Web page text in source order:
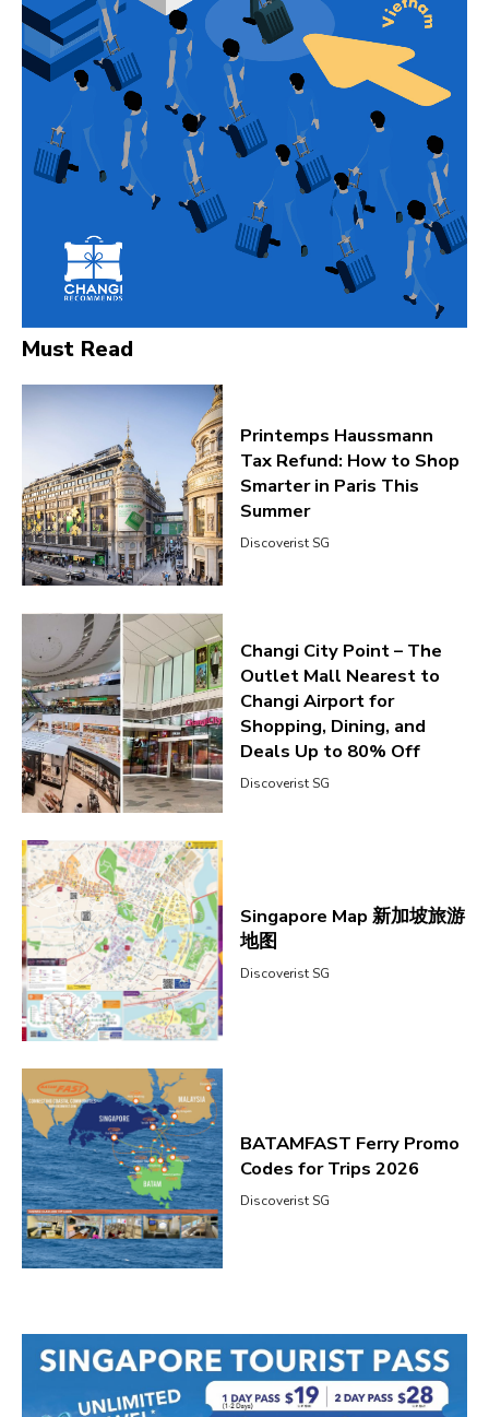
Must Read
Printemps Haussmann
Tax Refund: How to Shop
Smarter in Paris This
Summer
Discoverist SG
Changi City Point – The
Outlet Mall Nearest to
Changi Airport for
Shopping, Dining, and
Deals Up to 80% Off
Discoverist SG
Singapore Map 新加坡旅游
地图
Discoverist SG
BATAMFAST Ferry Promo
Codes for Trips 2026
Discoverist SG